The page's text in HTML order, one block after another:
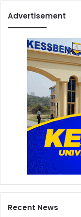
Advertisement
Recent News